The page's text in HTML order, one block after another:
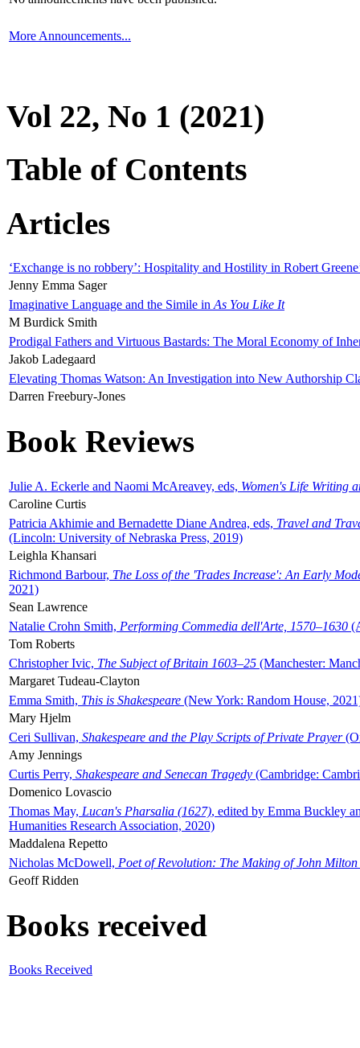
More Announcements...
Vol 22, No 1 (2021)
Table of Contents
Articles
‘Exchange is no robbery’: Hospitality and Hostility in Robert
Jenny Emma Sager
Imaginative Language and the Simile in As You Like It
M Burdick Smith
Prodigal Fathers and Virtuous Bastards: The Moral Economy of
Jakob Ladegaard
Elevating Thomas Watson: An Investigation into New Authorship
Darren Freebury-Jones
Book Reviews
Julie A. Eckerle and Naomi McAreavey, eds, Women's Life Writing
Caroline Curtis
Patricia Akhimie and Bernadette Diane Andrea, eds, Travel and
(Lincoln: University of Nebraska Press, 2019)
Leighla Khansari
Richmond Barbour, The Loss of the 'Trades Increase': An Early
2021)
Sean Lawrence
Natalie Crohn Smith, Performing Commedia dell'Arte, 1570–1630
Tom Roberts
Christopher Ivic, The Subject of Britain 1603–25 (Manchester:
Margaret Tudeau-Clayton
Emma Smith, This is Shakespeare (New York: Random House,
Mary Hjelm
Ceri Sullivan, Shakespeare and the Play Scripts of Private Prayer
Amy Jennings
Curtis Perry, Shakespeare and Senecan Tragedy (Cambridge:
Domenico Lovascio
Thomas May, Lucan's Pharsalia (1627), edited by Emma Buckley
Humanities Research Association, 2020)
Maddalena Repetto
Nicholas McDowell, Poet of Revolution: The Making of John Milton
Geoff Ridden
Books received
Books Received